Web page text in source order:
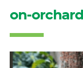
on-